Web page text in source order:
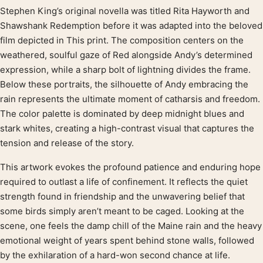
Product description
Stephen King’s original novella was titled Rita Hayworth and
Shawshank Redemption before it was adapted into the beloved
film depicted in This print. The composition centers on the
weathered, soulful gaze of Red alongside Andy’s determined
expression, while a sharp bolt of lightning divides the frame.
Below these portraits, the silhouette of Andy embracing the
rain represents the ultimate moment of catharsis and freedom.
The color palette is dominated by deep midnight blues and
stark whites, creating a high-contrast visual that captures the
tension and release of the story.
This artwork evokes the profound patience and enduring hope
required to outlast a life of confinement. It reflects the quiet
strength found in friendship and the unwavering belief that
some birds simply aren’t meant to be caged. Looking at the
scene, one feels the damp chill of the Maine rain and the heavy
emotional weight of years spent behind stone walls, followed
by the exhilaration of a hard-won second chance at life.